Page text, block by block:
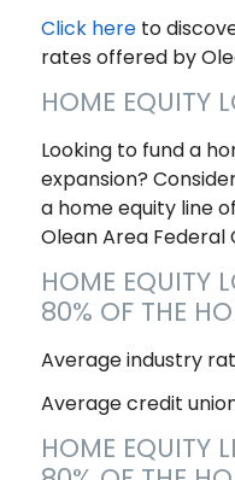
Click hereto
rates offered by
HOME EQUITY
Looking to fund a
expansion?
a home equity line
Olean Area Federal
HOME EQUITY
80% OF THE
Average industry
Average credit
HOME EQUITY